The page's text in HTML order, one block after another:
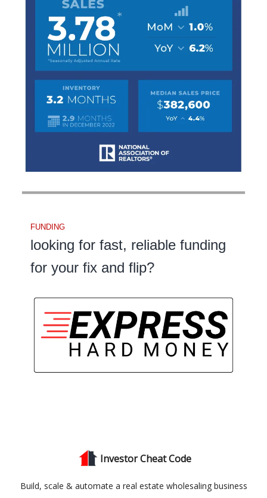
FUNDING
looking for fast, reliable funding
for your fix and flip?
Investor Cheat Code
Build, scale & automate a real estate wholesaling business